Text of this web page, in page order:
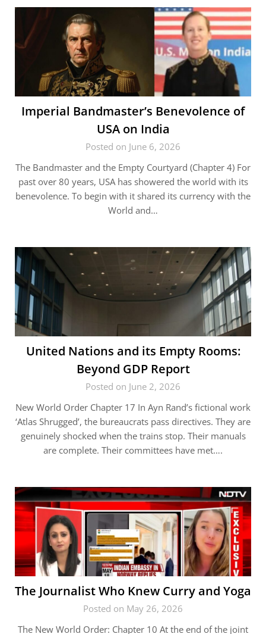
Imperial Bandmaster’s Benevolence of
USA on India
Posted on June 6, 2026
The Bandmaster and the Empty Courtyard (Chapter 4) For
past over 80 years, USA has showered the world with its
benevolence. To begin with it shared its currency with the
World and…
United Nations and its Empty Rooms:
Beyond GDP Report
Posted on June 2, 2026
New World Order Chapter 17 In Ayn Rand’s fictional work
‘Atlas Shrugged’, the bureaucrats pass directives. They are
genuinely shocked when the trains stop. Their manuals
are complete. Their committees have met….
The Journalist Who Knew Curry and Yoga
Posted on May 26, 2026
The New World Order: Chapter 10 At the end of the joint